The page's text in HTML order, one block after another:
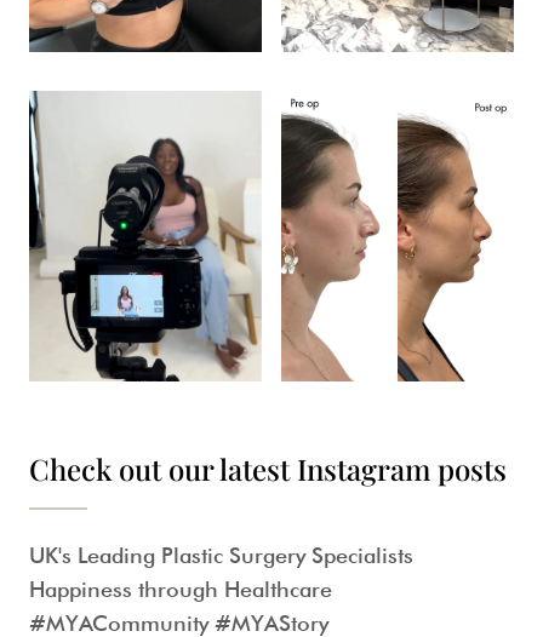
Check out our latest Instagram posts
UK's Leading Plastic Surgery Specialists
Happiness through Healthcare
#MYACommunity #MYAStory